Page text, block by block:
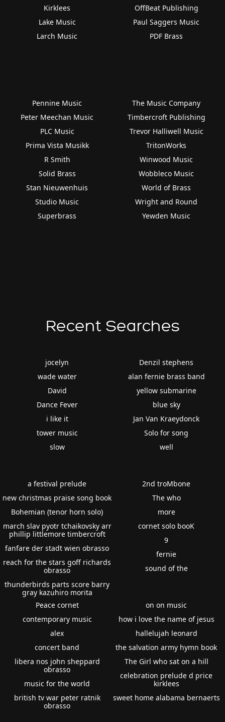
Kirklees
Lake Music
Larch Music
OffBeat Publishing
Paul Saggers Music
PDF Brass
Pennine Music
Peter Meechan Music
PLC Music
Prima Vista Musikk
R Smith
Solid Brass
Stan Nieuwenhuis
Studio Music
Superbrass
The Music Company
Timbercroft Publishing
Trevor Halliwell Music
TritonWorks
Winwood Music
Wobbleco Music
World of Brass
Wright and Round
Yewden Music
Recent Searches
jocelyn
wade water
David
Dance Fever
i like it
tower music
slow
Denzil stephens
alan fernie brass band
yellow submarine
blue sky
Jan Van Kraeydonck
Solo for song
well
a festival prelude
new christmas praise song book
Bohemian (tenor horn solo)
march slav pyotr tchaikovsky arr
phillip littlemore timbercroft
fanfare der stadt wien obrasso
reach for the stars goff richards
obrasso
thunderbirds parts score barry
gray kazuhiro morita
2nd troMbone
The who
more
cornet solo booK
9
fernie
sound of the
Peace cornet
contemporary music
alex
concert band
libera nos john sheppard
obrasso
music for the world
british tv war peter ratnik
obrasso
on on music
how i love the name of jesus
hallelujah leonard
the salvation army hymn book
The Girl who sat on a hill
celebration prelude d price
kirklees
sweet home alabama bernaerts